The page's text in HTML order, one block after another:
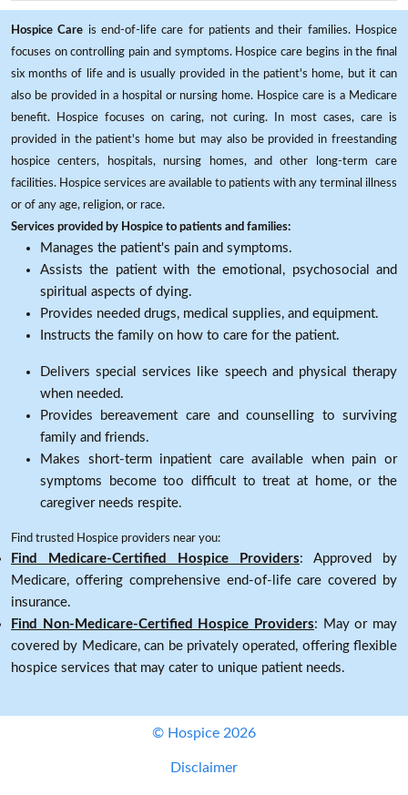
Hospice Care is end-of-life care for patients and their families. Hospice
focuses on controlling pain and symptoms. Hospice care begins in the final
six months of life and is usually provided in the patient's home, but it can
also be provided in a hospital or nursing home. Hospice care is a Medicare
benefit. Hospice focuses on caring, not curing. In most cases, care is
provided in the patient's home but may also be provided in freestanding
hospice centers, hospitals, nursing homes, and other long-term care
facilities. Hospice services are available to patients with any terminal illness
or of any age, religion, or race.
Services provided by Hospice to patients and families:
Manages the patient's pain and symptoms.
Assists the patient with the emotional, psychosocial and
spiritual aspects of dying.
Provides needed drugs, medical supplies, and equipment.
Instructs the family on how to care for the patient.
Delivers special services like speech and physical therapy
when needed.
Provides bereavement care and counselling to surviving
family and friends.
Makes short-term inpatient care available when pain or
symptoms become too difficult to treat at home, or the
caregiver needs respite.
Find trusted Hospice providers near you:
Find Medicare-Certified Hospice Providers: Approved by
Medicare, offering comprehensive end-of-life care covered by
insurance.
Find Non-Medicare-Certified Hospice Providers: May or may
covered by Medicare, can be privately operated, offering flexible
hospice services that may cater to unique patient needs.
© Hospice 2026
Disclaimer